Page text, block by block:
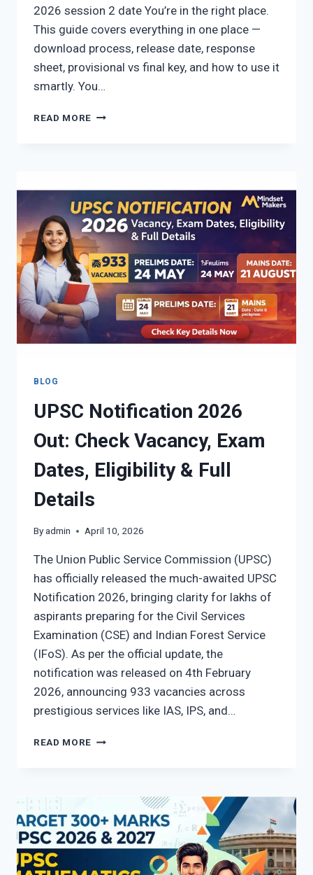
2026 session 2 date You’re in the right place.
This guide covers everything in one place —
download process, release date, response
sheet, provisional vs final key, and how to use it
smartly. You…
READ MORE HOW
2026
ANSWER
KEY
(SESSION
2
PDF,
RESPONSE
SHEET,
RELEASE
DATE)
BLOG
UPSC Notification 2026
Out: Check Vacancy, Exam
Dates, Eligibility & Full
Details
Byadmin April 10, 2026
The Union Public Service Commission (UPSC)
has officially released the much-awaited UPSC
Notification 2026, bringing clarity for lakhs of
aspirants preparing for the Civil Services
Examination (CSE) and Indian Forest Service
(IFoS). As per the official update, the
notification was released on 4th February
2026, announcing 933 vacancies across
prestigious services like IAS, IPS, and…
READ MORE UPSC
VACANCY,
EXAM
DATES,
&